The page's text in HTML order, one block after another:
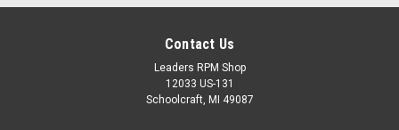
Contact Us
Leaders RPM Shop
12033 US-131
Schoolcraft, MI 49087